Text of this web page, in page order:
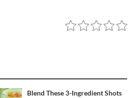
Blend These 3-Ingredient Shots